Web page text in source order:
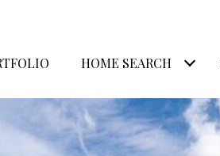
HOME SEARCH